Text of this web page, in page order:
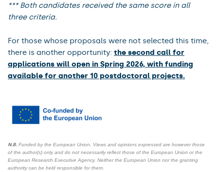
*** Both candidates received the same score in all
three criteria.
For those whose proposals were not selected this time,
there is another opportunity: the second call for
applications will open in Spring 2026, with funding
available for another 10 postdoctoral projects.
N.B. Funded by the European Union. Views and opinions expressed are however those
of the author(s) only and do not necessarily reflect those of the European Union or the
European Research Executive Agency. Neither the European Union nor the granting
authority can be held responsible for them.